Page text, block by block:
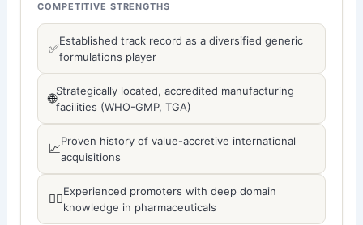
COMPETITIVE STRENGTHS
✅Established track record as a diversified generic
formulations player
🌐Strategically located, accredited manufacturing
facilities (WHO-GMP, TGA)
📈Proven history of value-accretive international
acquisitions
👨‍⚕️Experienced promoters with deep domain
knowledge in pharmaceuticals